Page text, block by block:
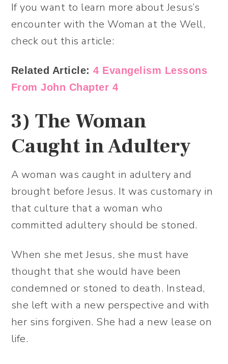
If you want to learn more about Jesus’s
encounter with the Woman at the Well,
check out this article:
Related Article:4 Evangelism Lessons
From John Chapter 4
3)The Woman
Caught in Adultery
A woman was caught in adultery and
brought before Jesus. It was customary in
that culture that a woman who
committed adultery should be stoned.
When she met Jesus, she must have
thought that she would have been
condemned or stoned to death. Instead,
she left with a new perspective and with
her sins forgiven. She had a new lease on
life.